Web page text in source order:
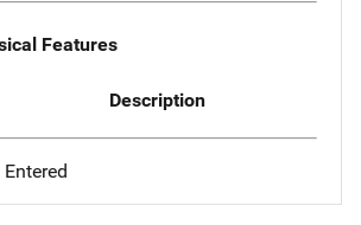
Features
Description